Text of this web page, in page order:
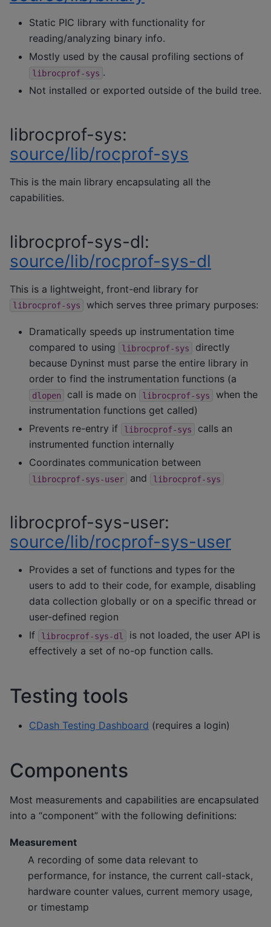
Static PIC library with functionality for
reading/analyzing binary info.
Mostly used by the causal profiling sections of
librocprof-sys .
Not installed or exported outside of the build tree.
librocprof-sys:
source/lib/rocprof-sys
This is the main library encapsulating all the
capabilities.
librocprof-sys-dl:
source/lib/rocprof-sys-dl
This is a lightweight, front-end library for
librocprof-sys which serves three primary purposes:
Dramatically speeds up instrumentation time
compared to using
librocprof-sys
directly
because Dyninst must parse the entire library in
order to find the instrumentation functions (a
dlopen call is made on librocprof-sys
when the
instrumentation functions get called)
Prevents re-entry if
librocprof-sys
calls an
instrumented function internally
Coordinates communication between
librocprof-sys-user and librocprof-sys
librocprof-sys-user:
source/lib/rocprof-sys-user
Provides a set of functions and types for the
users to add to their code, for example, disabling
data collection globally or on a specific thread or
user-defined region
If
librocprof-sys-dl
is not loaded, the user API is
effectively a set of no-op function calls.
Testing tools
CDash Testing Dashboard (requires a login)
Components
Most measurements and capabilities are encapsulated
into a “component” with the following definitions:
Measurement
A recording of some data relevant to
performance, for instance, the current call-stack,
hardware counter values, current memory usage,
or timestamp